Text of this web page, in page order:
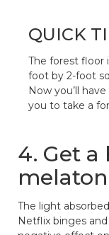
QUICK
The forest floor
foot by 2-foot
Now you’ll
you to take a
4. Get
The light
Netflix binges